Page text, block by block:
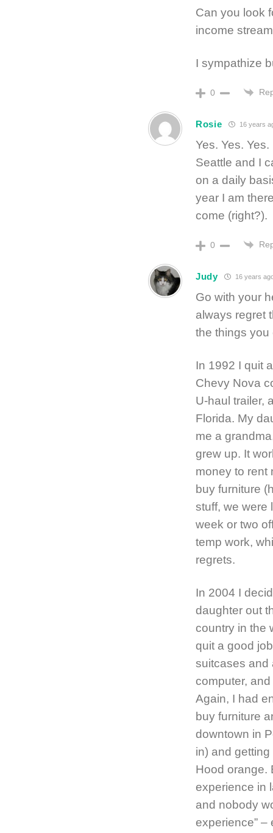
Can you look
income
I sympathize
0
Rosie 16 years
Yes. Yes.
Seattle and I
on a daily
year I am
come (right?).
0
Judy 16 years
Go with your
always regret
the things you
In 1992 I quit
Chevy Nova
U-haul trailer,
Florida. My
me a
grew up. It
money to rent
buy furniture
stuff, we were
week or two
temp work,
regrets.
In 2004 I
daughter out
country in the
quit a good
suitcases and
computer,
Again, I had
buy furniture
downtown in
in) and
Hood orange.
experience in
and nobody
experience”